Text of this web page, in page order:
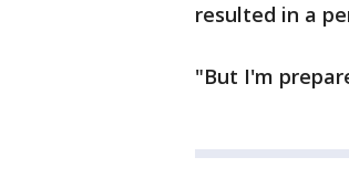
resulted in a
"But I'm